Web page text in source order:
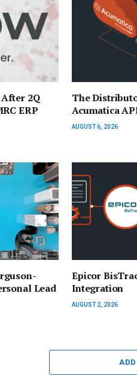
2Q
ERP
The
Acumatica
AUGUST 6, 2026
Lead
Epicor
Integration
AUGUST 2, 2026